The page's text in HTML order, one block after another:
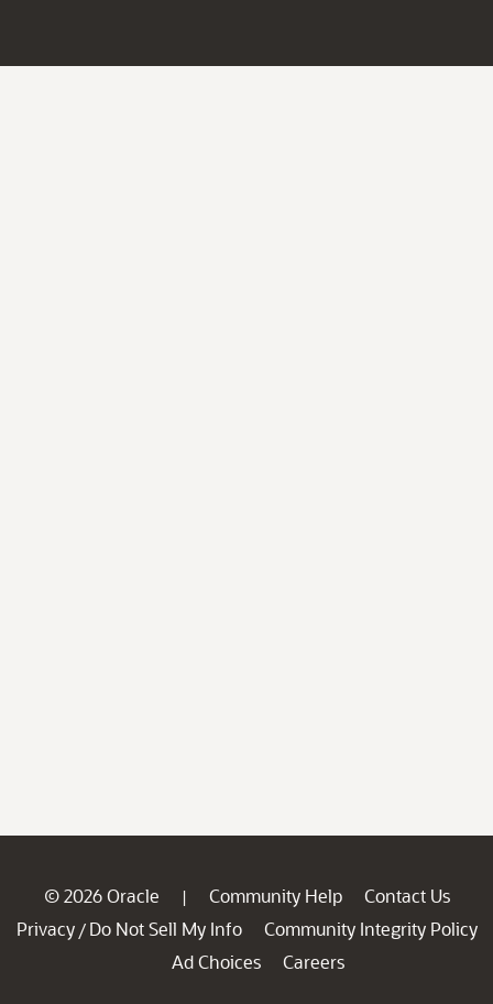
© 2026 Oracle | Community Help
Contact Us
Privacy / Do Not Sell My Info
Community Integrity Policy
Ad Choices
Careers